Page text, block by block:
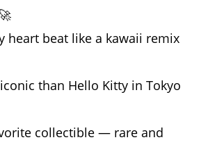
heart beat like a kawaii remix
than Hello Kitty in Tokyo
collectible — rare and